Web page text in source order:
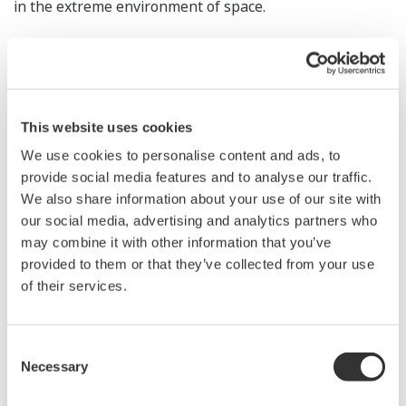
This website uses cookies
We use cookies to personalise content and ads, to
provide social media features and to analyse our traffic.
We also share information about your use of our site with
our social media, advertising and analytics partners who
may combine it with other information that you’ve
provided to them or that they’ve collected from your use
of their services.
Selection
Necessary
in the extreme environment of space.
Yokogawa will engage in co-creation with a range of
partners to introduce self-sustaining, resource-saving
enable a circular economy in space, where the air,
water, food, and power needed to sustain human life
are in extremely short supply, while also aiming to
improve the global environment in line with the SDGs.
As it is anticipated that many different industries will
expand their activities beyond the Earth, Yokogawa will
continue to work with the Lunar Industry Vision Council
to strengthen cooperation toward the goal of building